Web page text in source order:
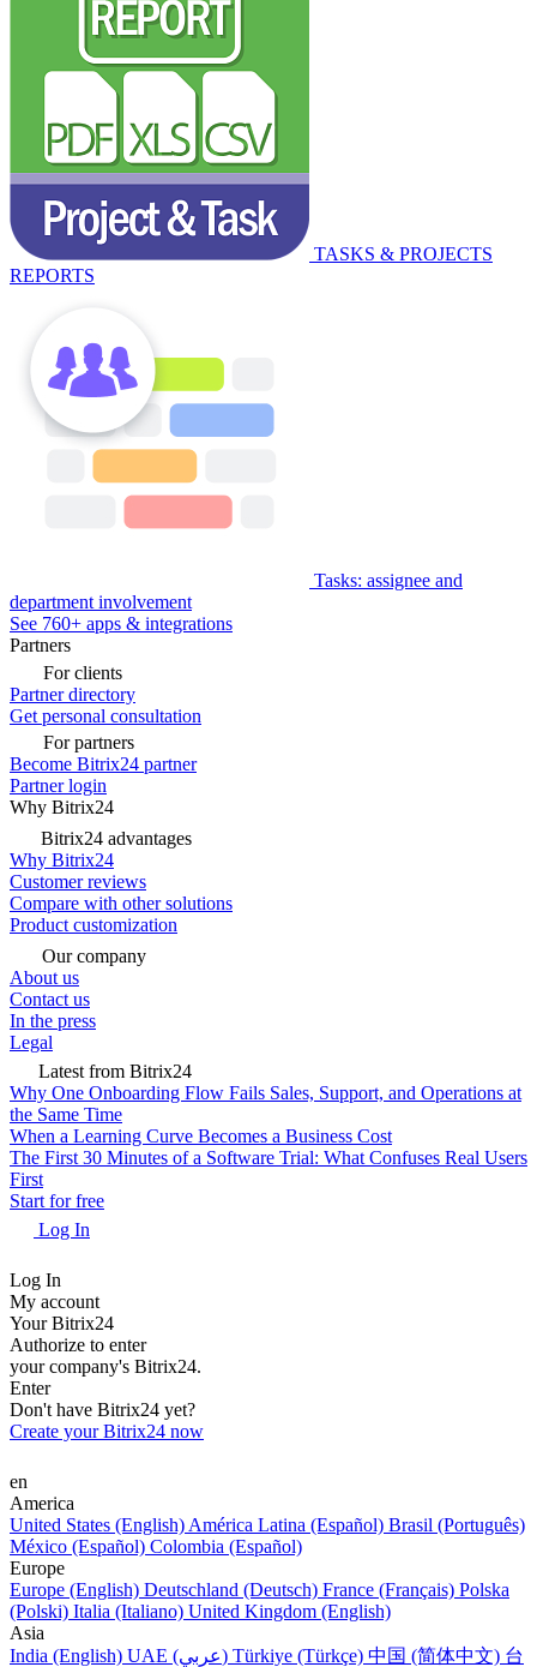
TASKS & PROJECTS
REPORTS
Tasks: assignee and
department involvement
See 760+ apps & integrations
Partners
For clients
Partner directory
Get personal consultation
For partners
Become Bitrix24 partner
Partner login
Why Bitrix24
Bitrix24 advantages
Why Bitrix24
Customer reviews
Compare with other solutions
Product customization
Our company
About us
Contact us
In the press
Legal
Latest from Bitrix24
Why One Onboarding Flow Fails Sales, Support, and Operations at
the Same Time
When a Learning Curve Becomes a Business Cost
The First 30 Minutes of a Software Trial: What Confuses Real Users
First
Start for free
Log In
Log In
My account
Your Bitrix24
Authorize to enter
your company's Bitrix24.
Enter
Don't have Bitrix24 yet?
Create your Bitrix24 now
en
America
United States (English) América Latina (Español) Brasil (Português)
México (Español) Colombia (Español)
Europe
Europe (English) Deutschland (Deutsch) France (Français) Polska
(Polski) Italia (Italiano) United Kingdom (English)
Asia
India (English)
UAE (عربي) Türkiye (Türkçe) 中国 (简体中文) 台